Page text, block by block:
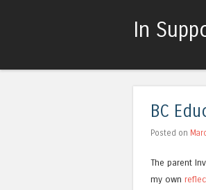
In
BC
Posted on
The parent
my own